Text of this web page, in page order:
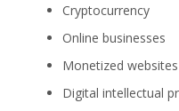
Cryptocurrency
Online businesses
Monetized websites
Digital intellectual